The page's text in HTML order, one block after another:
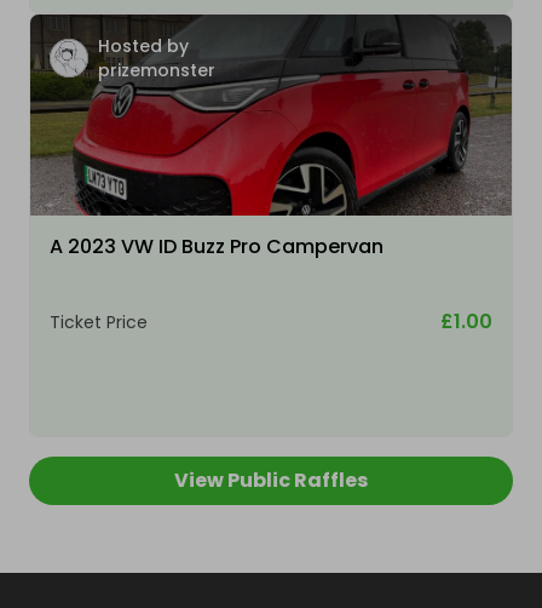
Hosted by
prizemonster
A 2023 VW ID Buzz Pro Campervan
Ticket Price £1.00
View Public Raffles